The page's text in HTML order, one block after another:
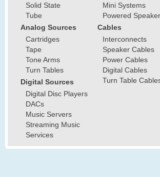
Solid State
Tube
Analog Sources
Cartridges
Tape
Tone Arms
Turn Tables
Digital Sources
Digital Disc Players
DACs
Music Servers
Streaming Music
Services
Mini Systems
Powered
Cables
Interconnects
Speaker Cables
Power Cables
Digital Cables
Turn Table